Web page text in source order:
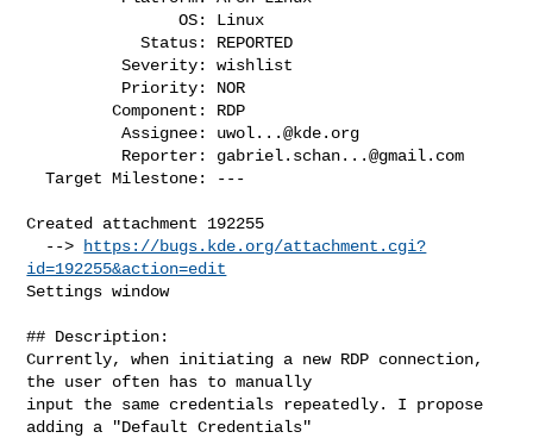
                OS: Linux
            Status: REPORTED
          Severity: wishlist
         Component: RDP
          Assignee:
uwol...@kde.org
          Reporter:
gabriel.schan...@gmail.com
  Target Milestone: ---
Created attachment 192255
  -->
https://bugs.kde.org/attachment.cgi?
id=192255&action=edit
Settings window
## Description:
Currently, when initiating a new RDP connection,
the user often has to manually
input the same credentials repeatedly. I propose
adding a "Default Credentials"